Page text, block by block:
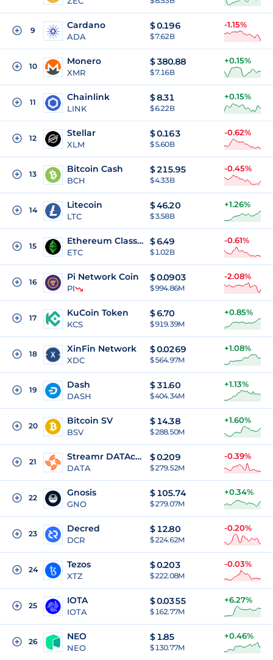
9 Cardano
ADA
$0.196
$ 7.62B
-1.15%
10 Monero
XMR
$380.88
$ 7.16B
+0.15%
11 Chainlink
LINK
$8.31
$ 6.22B
+0.15%
12 Stellar
XLM
$0.163
$ 5.60B
-0.62%
13 Bitcoin Cash
BCH
$215.95
$ 4.33B
-0.45%
14 Litecoin
LTC
$46.20
$ 3.58B
+1.26%
15 Ethereum Classic
ETC
$6.49
$ 1.02B
-0.61%
16 Pi Network Coin
PI
$0.0903
$ 994.86M
-2.08%
17 KuCoin Token
KCS
$6.70
$ 919.39M
+0.85%
18 XinFin Network
XDC
$0.0269
$ 564.97M
+1.08%
19 Dash
DASH
$31.60
$ 404.34M
+1.13%
20 Bitcoin SV
BSV
$ 14.38
$ 288.50M
+1.60%
21 Streamr DATAcoin
DATA
$0.209
$ 279.52M
-0.39%
22 Gnosis
GNO
$ 105.74
$ 279.07M
+0.34%
23 Decred
DCR
$ 12.80
$ 224.62M
-0.20%
24 Tezos
XTZ
$0.203
$ 222.08M
-0.03%
25 IOTA
IOTA
$0.0355
$ 162.77M
+6.27%
26 NEO
NEO
$ 1.85
$ 130.77M
+0.46%